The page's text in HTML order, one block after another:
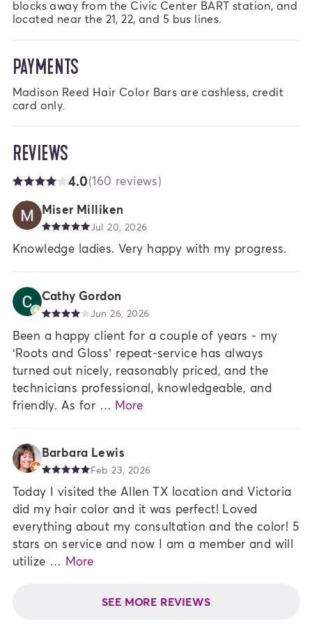
blocks away from the Civic Center BART station, and
located near the 21, 22, and 5 bus lines.
PAYMENTS
Madison Reed Hair Color Bars are cashless, credit
card only.
REVIEWS
4.0(160 reviews)
Miser Milliken
Jul 20, 2026
Knowledge ladies. Very happy with my progress.
Cathy Gordon
Jun 26, 2026
Been a happy client for a couple of years - my
‘Roots and Gloss’ repeat-service has always
turned out nicely, reasonably priced, and the
technicians professional, knowledgeable, and
friendly. As for … More
Barbara Lewis
Feb 23, 2026
Today I visited the Allen TX location and Victoria
did my hair color and it was perfect! Loved
everything about my consultation and the color! 5
stars on service and now I am a member and will
utilize … More
SEE MORE REVIEWS